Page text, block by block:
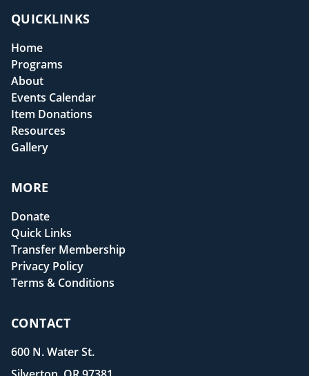
QUICKLINKS
Home
Programs
About
Events Calendar
Item Donations
Resources
Gallery
MORE
Donate
Quick Links
Transfer Membership
Privacy Policy
Terms & Conditions
CONTACT
600 N. Water St.